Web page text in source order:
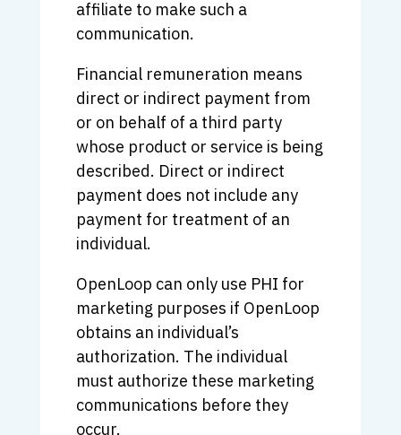
affiliate to make such a
communication.
Financial remuneration means
direct or indirect payment from
or on behalf of a third party
whose product or service is being
described. Direct or indirect
payment does not include any
payment for treatment of an
individual.
OpenLoop can only use PHI for
marketing purposes if OpenLoop
obtains an individual’s
authorization. The individual
must authorize these marketing
communications before they
occur.